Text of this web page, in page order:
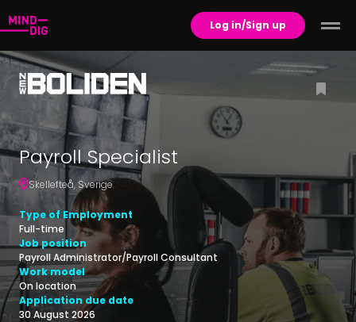
Log in/Sign up
Payroll Specialist
Skellefteå, Sverige
Type of Employment
Full-time
Job position
Payroll Administrator/Payroll Consultant
Work model
On location
Application due date
30 August 2026